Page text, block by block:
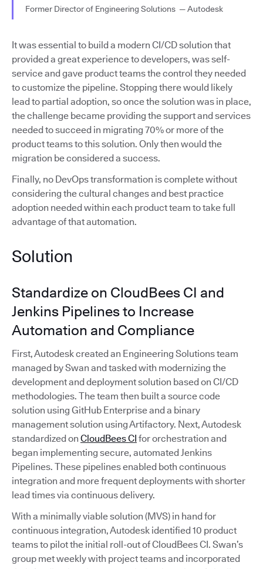
Former Director of Engineering Solutions — Autodesk
It was essential to build a modern CI/CD solution that
provided a great experience to developers, was self-
service and gave product teams the control they needed
to customize the pipeline. Stopping there would likely
lead to partial adoption, so once the solution was in place,
the challenge became providing the support and services
needed to succeed in migrating 70% or more of the
product teams to this solution. Only then would the
migration be considered a success.
Finally, no DevOps transformation is complete without
considering the cultural changes and best practice
adoption needed within each product team to take full
advantage of that automation.
Solution
Standardize on CloudBees CI and
Jenkins Pipelines to Increase
Automation and Compliance
First, Autodesk created an Engineering Solutions team
managed by Swan and tasked with modernizing the
development and deployment solution based on CI/CD
methodologies. The team then built a source code
solution using GitHub Enterprise and a binary
management solution using Artifactory. Next, Autodesk
standardized on CloudBees CI for orchestration and
began implementing secure, automated Jenkins
Pipelines. These pipelines enabled both continuous
integration and more frequent deployments with shorter
lead times via continuous delivery.
With a minimally viable solution (MVS) in hand for
continuous integration, Autodesk identified 10 product
teams to pilot the initial roll-out of CloudBees CI. Swan’s
group met weekly with project teams and incorporated